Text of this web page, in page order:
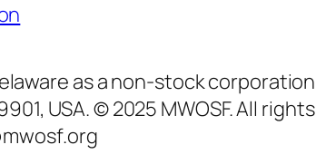
as a non-stock
USA. © 2025 MWOSF. All